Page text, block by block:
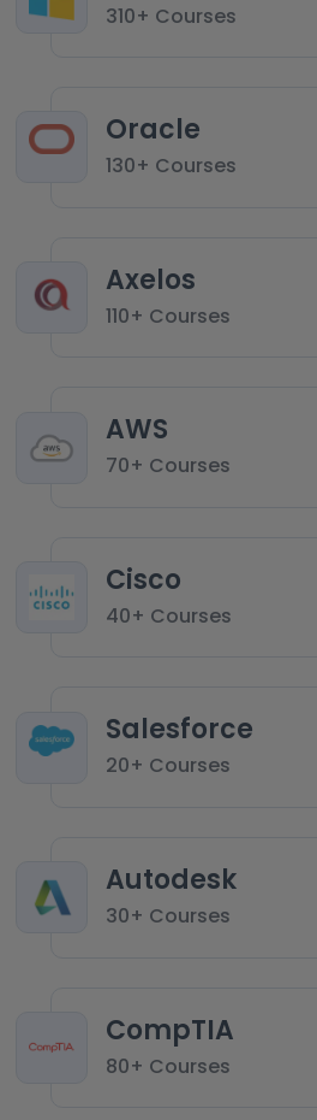
310+ Courses
Oracle
130+ Courses
Axelos
110+ Courses
AWS
70+ Courses
Cisco
40+ Courses
Salesforce
20+ Courses
Autodesk
30+ Courses
CompTIA
80+ Courses